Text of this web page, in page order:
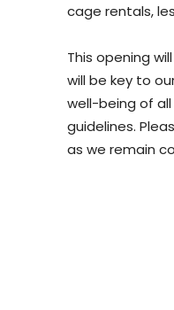
cage rentals,
This opening
will be key to
well-being of
guidelines.
as we remain